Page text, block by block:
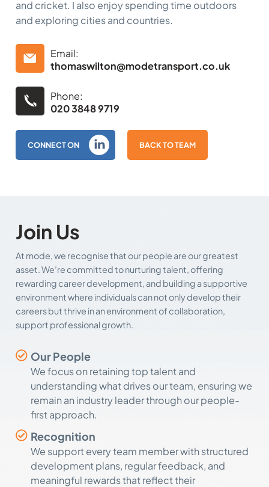
and cricket. I also enjoy spending time outdoors
and exploring cities and countries.
Email:
thomaswilton@modetransport.co.uk
Phone:
020 3848 9719
CONNECT ON BACK TO TEAM
Join Us
At mode, we recognise that our people are our greatest
asset. We’re committed to nurturing talent, offering
rewarding career development, and building a supportive
environment where individuals can not only develop their
careers but thrive in an environment of collaboration,
support professional growth.
Our People
We focus on retaining top talent and
understanding what drives our team, ensuring we
remain an industry leader through our people-
first approach.
Recognition
We support every team member with structured
development plans, regular feedback, and
meaningful rewards that reflect their